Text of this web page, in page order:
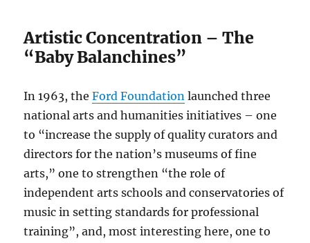
Artistic Concentration – The
“Baby Balanchines”
In 1963, theFord Foundation launched three
national arts and humanities initiatives – one
to “increase the supply of quality curators and
directors for the nation’s museums of fine
arts,” one to strengthen “the role of
independent arts schools and conservatories of
music in setting standards for professional
training”, and, most interesting here, one to